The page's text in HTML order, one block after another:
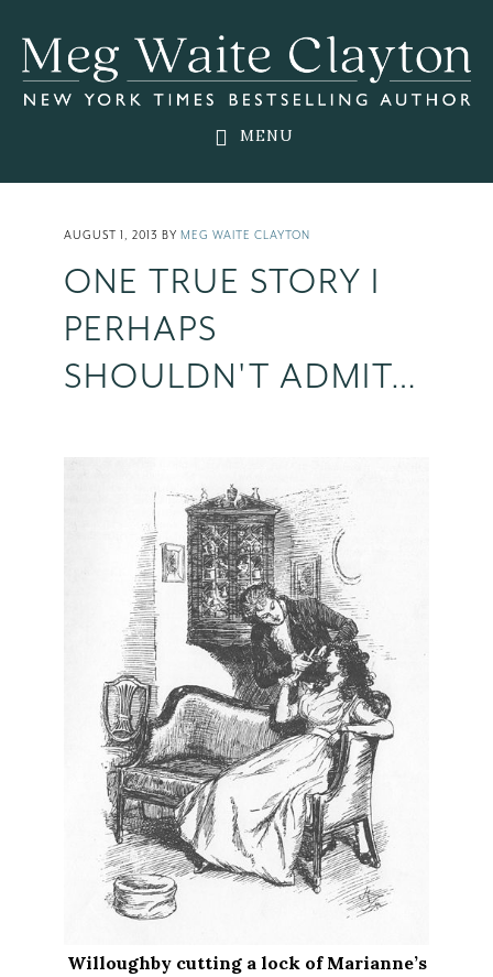
main
primary
footer
MENU
AUGUST 1, 2013 BY MEG WAITE CLAYTON
ONE TRUE STORY I
PERHAPS
SHOULDN'T ADMIT…
Willoughby cutting a lock of Marianne’s